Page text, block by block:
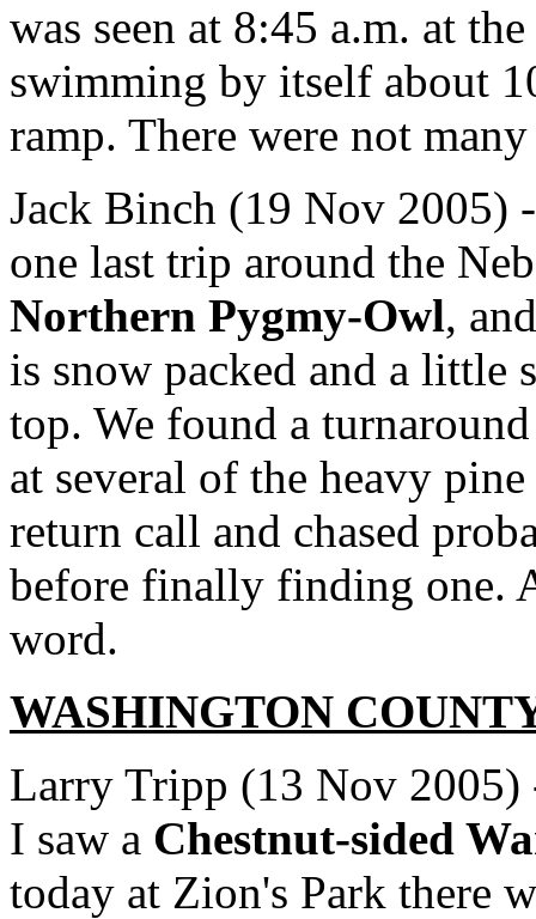
was seen at 8:45 a.m. at
swimming by itself about
ramp. There were not
Jack Binch (19 Nov 2005)
one last trip around the
Northern Pygmy-Owl,
is snow packed and a little
top. We found a
at several of the heavy
return call and chased
before finally finding one.
word.
WASHINGTON
Larry Tripp (13 Nov 2005)
I saw a Chestnut-sided
today at Zion's Park there